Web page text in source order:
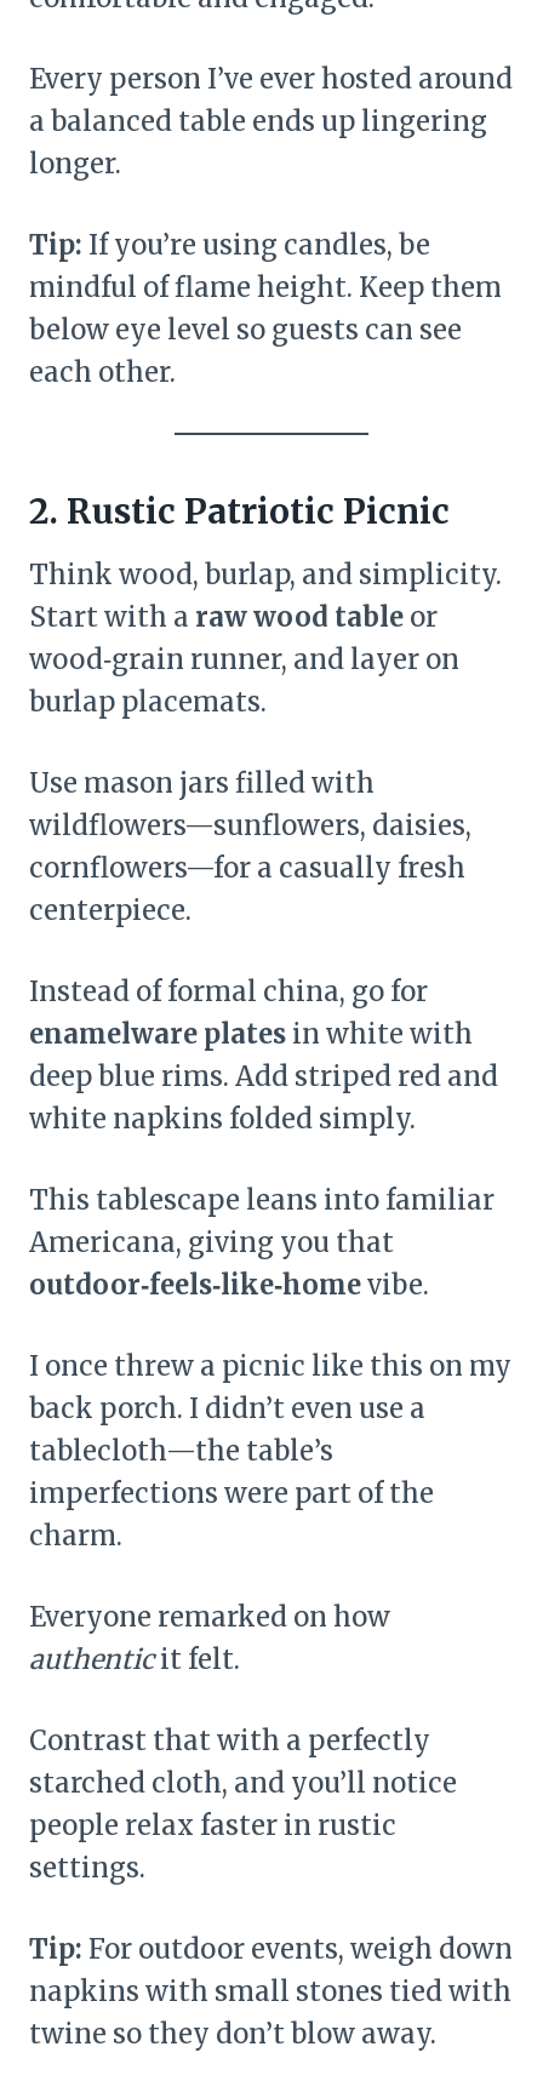
Every person I’ve ever hosted around
a balanced table ends up lingering
longer.
Tip: If you’re using candles, be
mindful of flame height. Keep them
below eye level so guests can see
each other.
2. Rustic Patriotic Picnic
Think wood, burlap, and simplicity.
Start with a raw wood table or
wood‑grain runner, and layer on
burlap placemats.
Use mason jars filled with
wildflowers—sunflowers, daisies,
cornflowers—for a casually fresh
centerpiece.
Instead of formal china, go for
enamelware plates in white with
deep blue rims. Add striped red and
white napkins folded simply.
This tablescape leans into familiar
Americana, giving you that
outdoor‑feels‑like‑homevibe.
I once threw a picnic like this on my
back porch. I didn’t even use a
tablecloth—the table’s
imperfections were part of the
charm.
Everyone remarked on how
authenticit felt.
Contrast that with a perfectly
starched cloth, and you’ll notice
people relax faster in rustic
settings.
Tip: For outdoor events, weigh down
napkins with small stones tied with
twine so they don’t blow away.